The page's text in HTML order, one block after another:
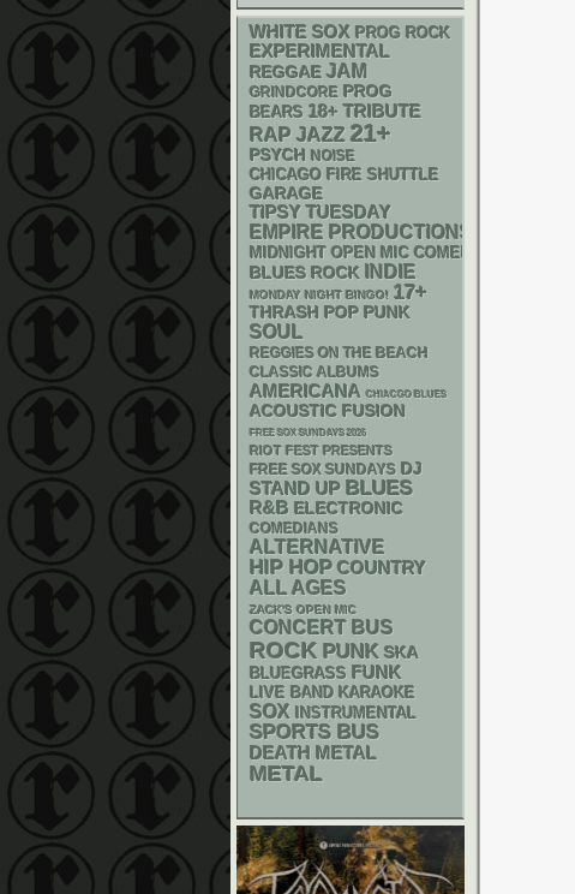
WHITE SOX PROG ROCK
EXPERIMENTAL
REGGAE JAM
GRINDCORE PROG
BEARS 18+ TRIBUTE
RAP JAZZ 21+
PSYCH NOISE
CHICAGO FIRE SHUTTLE
GARAGE
TIPSY TUESDAY
EMPIRE PRODUCTIONS
MIDNIGHT OPEN MIC COMEDY NIGHTS
BLUES ROCK INDIE
MONDAY NIGHT BINGO! 17+
THRASH POP PUNK
SOUL
REGGIES ON THE BEACH
CLASSIC ALBUMS
AMERICANA CHIACGO BLUES
ACOUSTIC FUSION
FREE SOX SUNDAYS 2026
RIOT FEST PRESENTS
FREE SOX SUNDAYS DJ
STAND UP BLUES
R&B ELECTRONIC
COMEDIANS
ALTERNATIVE
HIP HOP COUNTRY
ALL AGES
ZACK'S OPEN MIC
CONCERT BUS
ROCK PUNK SKA
BLUEGRASS FUNK
LIVE BAND KARAOKE
SOX INSTRUMENTAL
SPORTS BUS
DEATH METAL
METAL